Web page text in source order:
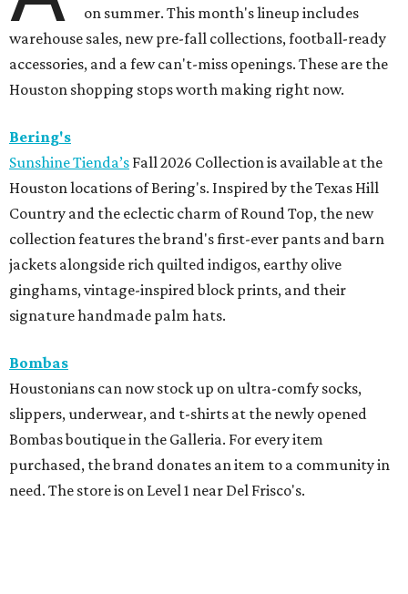
on summer. This month's lineup includes
warehouse sales, new pre-fall collections, football-ready
accessories, and a few can't-miss openings. These are the
Houston shopping stops worth making right now.
Bering's
Sunshine Tienda’s Fall 2026 Collection is available at the
Houston locations of Bering's. Inspired by the Texas Hill
Country and the eclectic charm of Round Top, the new
collection features the brand's first-ever pants and barn
jackets alongside rich quilted indigos, earthy olive
ginghams, vintage-inspired block prints, and their
signature handmade palm hats.
Bombas
Houstonians can now stock up on ultra-comfy socks,
slippers, underwear, and t-shirts at the newly opened
Bombas boutique in the Galleria. For every item
purchased, the brand donates an item to a community in
need. The store is on Level 1 near Del Frisco's.